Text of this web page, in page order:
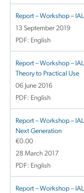
Report – Workshop –
13 September 2019
PDF: English
Report – Workshop –
Theory to Practical Use
06 June 2016
PDF: English
Report – Workshop –
Next Generation
€0.00
28 March 2017
PDF: English
Report – Workshop –